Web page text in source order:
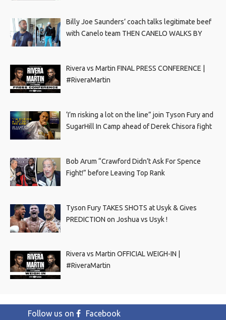
Billy Joe Saunders’ coach talks legitimate beef
with Canelo team THEN CANELO WALKS BY
Rivera vs Martin FINAL PRESS CONFERENCE |
#RiveraMartin
‘I’m risking a lot on the line” join Tyson Fury and
SugarHill In Camp ahead of Derek Chisora fight
Bob Arum “Crawford Didn’t Ask For Spence
Fight!” before Leaving Top Rank
Tyson Fury TAKES SHOTS at Usyk & Gives
PREDICTION on Joshua vs Usyk !
Rivera vs Martin OFFICIAL WEIGH-IN |
#RiveraMartin
Follow us on
Facebook